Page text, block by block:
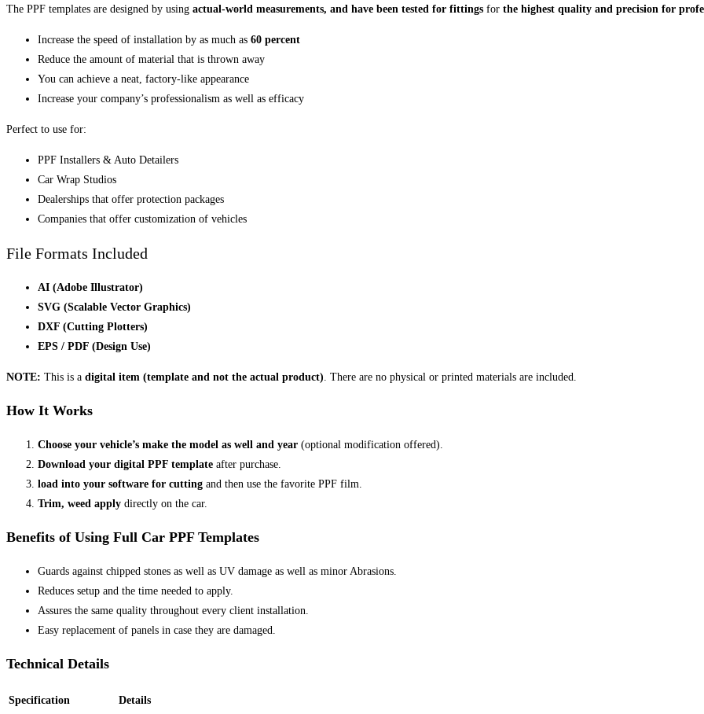
The PPF templates are designed by using actual-world measurements, and have been tested for fittings for the highest quality and precision for
Increase the speed of installation by as much as 60 percent
Reduce the amount of material that is thrown away
You can achieve a neat, factory-like appearance
Increase your company’s professionalism as well as efficacy
Perfect to use for:
PPF Installers & Auto Detailers
Car Wrap Studios
Dealerships that offer protection packages
Companies that offer customization of vehicles
File Formats Included
AI (Adobe Illustrator)
SVG (Scalable Vector Graphics)
DXF (Cutting Plotters)
EPS / PDF (Design Use)
NOTE: This is a digital item (template and not the actual product) . There are no physical or printed materials are included.
How It Works
Choose your vehicle’s make the model as well and year (optional modification offered).
Download your digital PPF template after purchase.
load into your software for cutting and then use the favorite PPF film.
Trim, weed apply directly on the car.
Benefits of Using Full Car PPF Templates
Guards against chipped stones as well as UV damage as well as minor Abrasions.
Reduces setup and the time needed to apply.
Assures the same quality throughout every client installation.
Easy replacement of panels in case they are damaged.
Technical Details
Specification Details